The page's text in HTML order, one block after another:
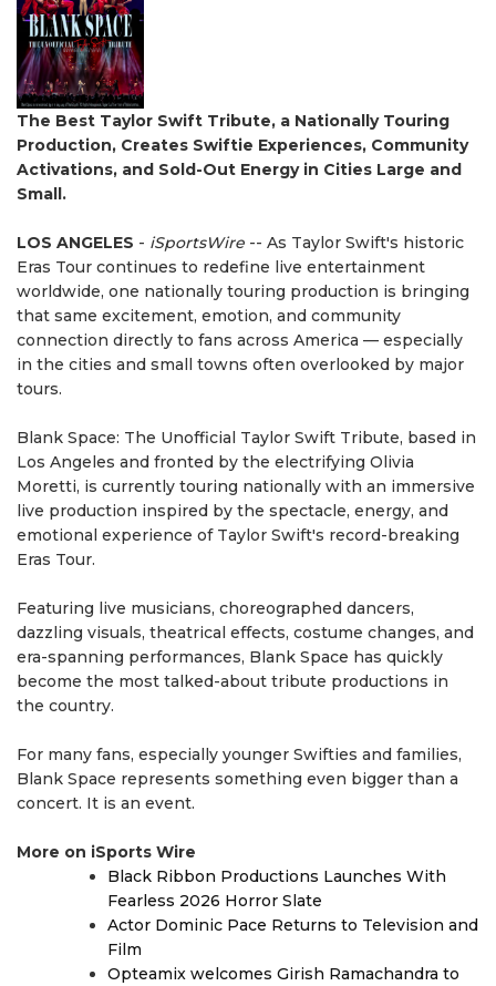
The Best Taylor Swift Tribute, a Nationally Touring
Production, Creates Swiftie Experiences, Community
Activations, and Sold-Out Energy in Cities Large and
Small.
LOS ANGELES - iSportsWire -- As Taylor Swift's historic
Eras Tour continues to redefine live entertainment
worldwide, one nationally touring production is bringing
that same excitement, emotion, and community
connection directly to fans across America — especially
in the cities and small towns often overlooked by major
tours.
Blank Space: The Unofficial Taylor Swift Tribute, based in
Los Angeles and fronted by the electrifying Olivia
Moretti, is currently touring nationally with an immersive
live production inspired by the spectacle, energy, and
emotional experience of Taylor Swift's record-breaking
Eras Tour.
Featuring live musicians, choreographed dancers,
dazzling visuals, theatrical effects, costume changes, and
era-spanning performances, Blank Space has quickly
become the most talked-about tribute productions in
the country.
For many fans, especially younger Swifties and families,
Blank Space represents something even bigger than a
concert. It is an event.
More on iSports Wire
Black Ribbon Productions Launches With
Fearless 2026 Horror Slate
Actor Dominic Pace Returns to Television and
Film
Opteamix welcomes Girish Ramachandra to